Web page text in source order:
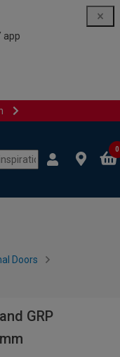
app
0
Doors
GRP